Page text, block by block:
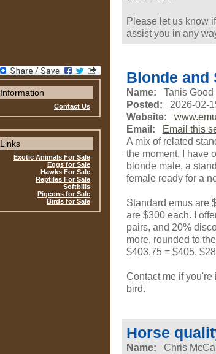
Please let us know
assist you in any
Blonde and
Name: Tanis
Posted: 2026-02-
Website:
Email:
Email this
A mix of related
the moment, I have
blonde male, a
female ready for a
Standard emus are
are $300 each. I
pairs, and 20%
more, rounded to
$403.75 = $405,
Contact me if
bird.
Horse
Name: Chris
Information
Contact Us
Links
Exotic Animals For Sale
Eggs for Sale
Hawks For Sale
Reptiles For Sale
Softbills
Pigeons for Sale
Birds for Sale